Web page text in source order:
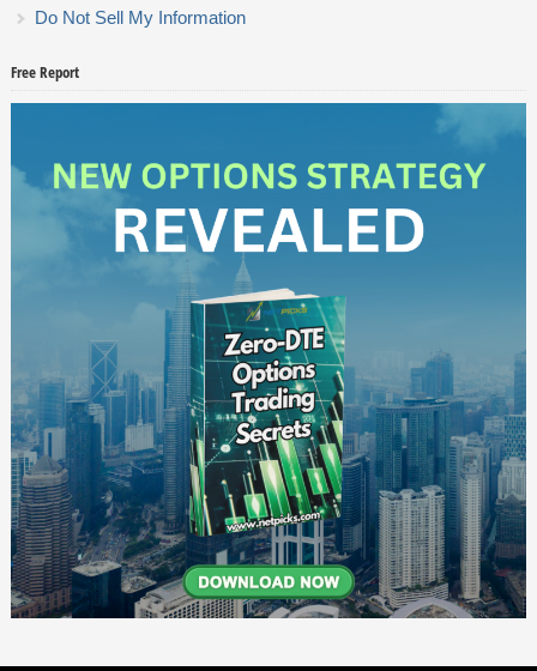
Do Not Sell My Information
Free Report